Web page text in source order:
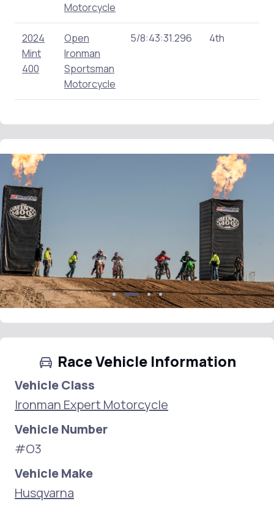
Motorcycle
2024
Mint
400
Open
Ironman
Sportsman
Motorcycle
5/8:43:31.296 4th
Race Vehicle Information
Vehicle Class
Ironman Expert Motorcycle
Vehicle Number
#O3
Vehicle Make
Husqvarna